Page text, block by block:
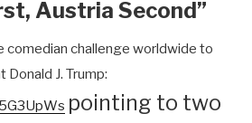
Austria Second”
comedian challenge worldwide to
J. Trump:
pointing to two